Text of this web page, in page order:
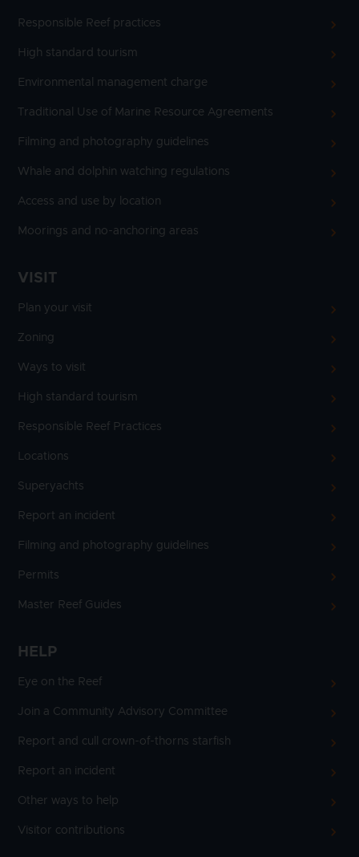
Responsible Reef practices
High standard tourism
Environmental management charge
Traditional Use of Marine Resource Agreements
Filming and photography guidelines
Whale and dolphin watching regulations
Access and use by location
Moorings and no-anchoring areas
VISIT
Plan your visit
Zoning
Ways to visit
High standard tourism
Responsible Reef Practices
Locations
Superyachts
Report an incident
Filming and photography guidelines
Permits
Master Reef Guides
HELP
Eye on the Reef
Join a Community Advisory Committee
Report and cull crown-of-thorns starfish
Report an incident
Other ways to help
Visitor contributions